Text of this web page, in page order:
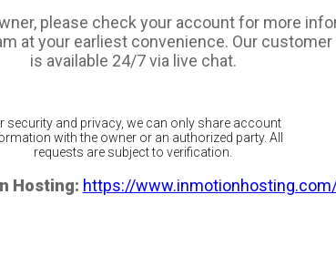
please check your account for more
at your earliest convenience. Our
is available 24/7 via live chat.
security and privacy, we can only share account
with the owner or an authorized party. All
requests are subject to verification.
Hosting: https://